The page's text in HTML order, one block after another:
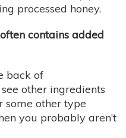
processed honey.
contains added
back of
other ingredients
some other type
you probably aren’t